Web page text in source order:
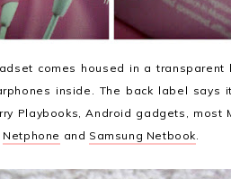
comes housed in a
inside. The back label says
Playbooks, Android gadgets, most
Netphone and Samsung Netbook.